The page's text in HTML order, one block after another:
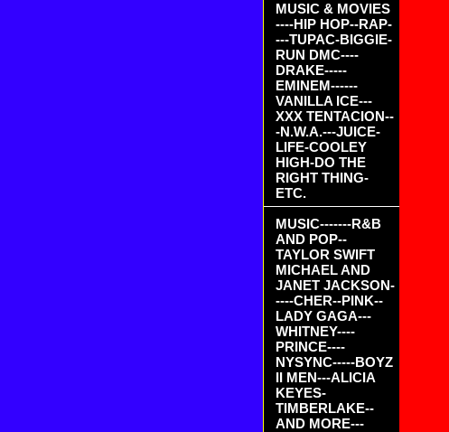
MUSIC & MOVIES
----HIP HOP--RAP-
---TUPAC-BIGGIE-
RUN DMC----
DRAKE-----
EMINEM------
VANILLA ICE---
XXX TENTACION--
-N.W.A.---JUICE-
LIFE-COOLEY
HIGH-DO THE
RIGHT THING-
ETC.
MUSIC-------R&B
AND POP--
TAYLOR SWIFT
MICHAEL AND
JANET JACKSON-
----CHER--PINK--
LADY GAGA---
WHITNEY----
PRINCE----
NYSYNC-----BOYZ
II MEN---ALICIA
KEYES-
TIMBERLAKE--
AND MORE---